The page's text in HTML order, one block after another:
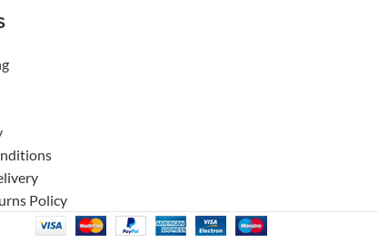
Policy